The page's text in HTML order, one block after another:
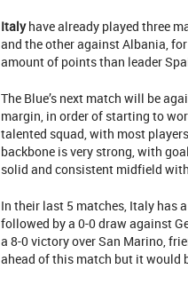
Italyhave already played three
and the other against Albania,
amount of points than leader
The Blue’s next match will be
margin, in order of starting to
talented squad, with most
backbone is very strong, with
solid and consistent midfield
In their last 5 matches, Italy has
followed by a 0-0 draw against
a 8-0 victory over San Marino,
ahead of this match but it would